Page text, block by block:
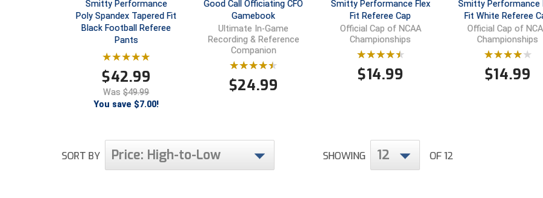
Smitty Performance
Poly Spandex Tapered Fit
Black Football Referee
Pants
$42.99
Was$49.99
You save $7.00!
Good Call Officiating CFO
Gamebook
Ultimate In-Game
Recording & Reference
Companion
$24.99
Smitty Performance Flex
Fit Referee Cap
Official Cap of NCAA
Championships
$14.99
Smitty Performance
Fit White Referee
Official Cap of
Championships
$14.99
SORT BY Price: High-to-Low SHOWING 12 OF 12